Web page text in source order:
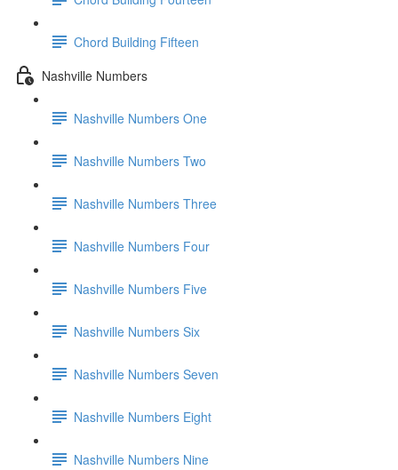
Chord Building Fifteen
Nashville Numbers
Nashville Numbers One
Nashville Numbers Two
Nashville Numbers Three
Nashville Numbers Four
Nashville Numbers Five
Nashville Numbers Six
Nashville Numbers Seven
Nashville Numbers Eight
Nashville Numbers Nine